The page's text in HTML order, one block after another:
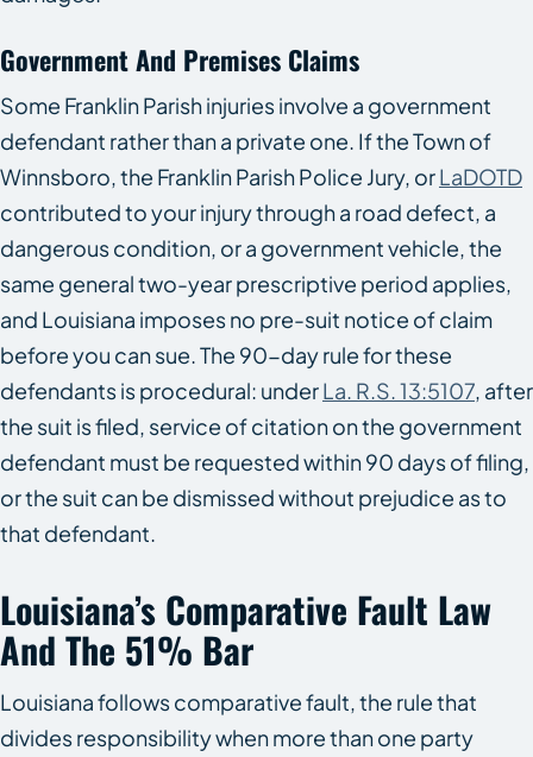
Government And Premises Claims
Some Franklin Parish injuries involve a government
defendant rather than a private one. If the Town of
Winnsboro, the Franklin Parish Police Jury, orLaDOTD
contributed to your injury through a road defect, a
dangerous condition, or a government vehicle, the
same general two-year prescriptive period applies,
and Louisiana imposes no pre-suit notice of claim
before you can sue. The 90-day rule for these
defendants is procedural: underLa. R.S. 13:5107, after
the suit is filed, service of citation on the government
defendant must be requested within 90 days of filing,
or the suit can be dismissed without prejudice as to
that defendant.
Louisiana’s Comparative Fault Law
And The 51% Bar
Louisiana follows comparative fault, the rule that
divides responsibility when more than one party